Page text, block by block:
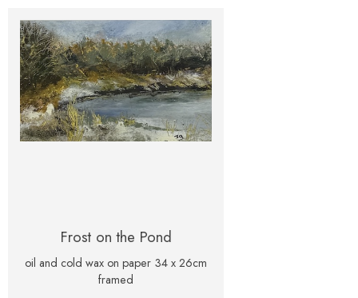
nature’s beauty into a contemporary
form, making it an eye-catching
centrepiece for any interior. Signed and
one-of-a-kind, it is an ideal gift for art
collectors and flower lovers alike.
Frost on the Pond
oil and cold wax on paper 34 x 26cm
framed